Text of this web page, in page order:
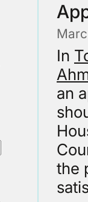
In
an
the